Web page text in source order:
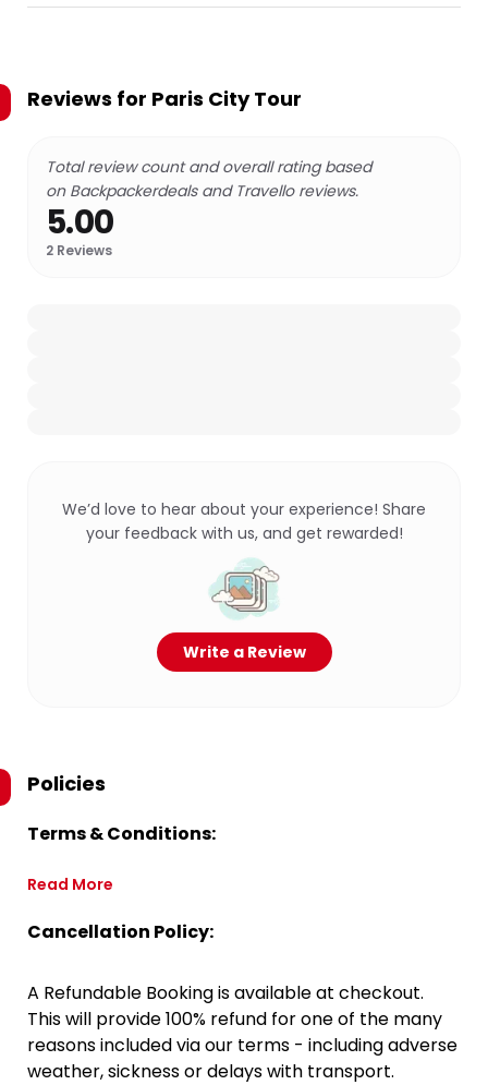
Reviews for Paris City Tour
Total review count and overall rating based
on Backpackerdeals and Travello reviews.
5.00
2 Reviews
We’d love to hear about your experience! Share
your feedback with us, and get rewarded!
Write a Review
Policies
Terms & Conditions:
Read More
Cancellation Policy:
A Refundable Booking is available at checkout.
This will provide 100% refund for one of the many
reasons included via our terms - including adverse
weather, sickness or delays with transport.